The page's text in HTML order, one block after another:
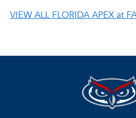
VIEW ALL FLORIDA APEX at